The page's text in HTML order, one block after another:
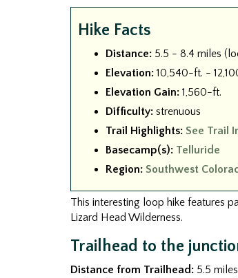
Hike Facts
Distance: 5.5 - 8.4 miles
Elevation: 10,540-ft. -
Elevation Gain: 1,560-ft.
Difficulty: strenuous
Trail Highlights: See Trail
Basecamp(s): Telluride
Region: Southwest
This interesting loop hike features
Lizard Head Wilderness.
Trailhead to the
Distance from Trailhead: 5.5